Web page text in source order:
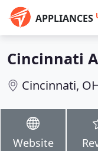
APPLIANCES
Cincinnati
Cincinnati,
Website